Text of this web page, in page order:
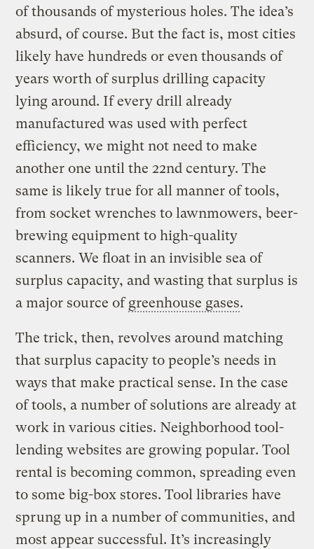
of thousands of mysterious holes. The idea’s
absurd, of course. But the fact is, most cities
likely have hundreds or even thousands of
years worth of surplus drilling capacity
lying around. If every drill already
manufactured was used with perfect
efficiency, we might not need to make
another one until the 22nd century. The
same is likely true for all manner of tools,
from socket wrenches to lawnmowers, beer-
brewing equipment to high-quality
scanners. We float in an invisible sea of
surplus capacity, and wasting that surplus is
a major source ofgreenhouse gases.
The trick, then, revolves around matching
that surplus capacity to people’s needs in
ways that make practical sense. In the case
of tools, a number of solutions are already at
work in various cities. Neighborhood tool-
lending websites are growing popular. Tool
rental is becoming common, spreading even
to some big-box stores. Tool libraries have
sprung up in a number of communities, and
most appear successful. It’s increasingly